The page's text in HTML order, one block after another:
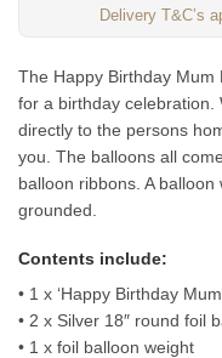
Delivery T&C’s
The Happy Birthday Mum
for a birthday celebration.
directly to the persons
you. The balloons all
balloon ribbons. A
grounded.
Contents include:
• 1 x ‘Happy Birthday
• 2 x Silver 18″ round foil
• 1 x foil balloon weight